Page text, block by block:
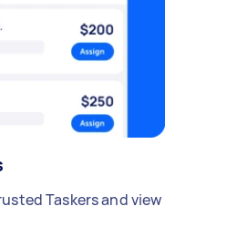
Taskers and view